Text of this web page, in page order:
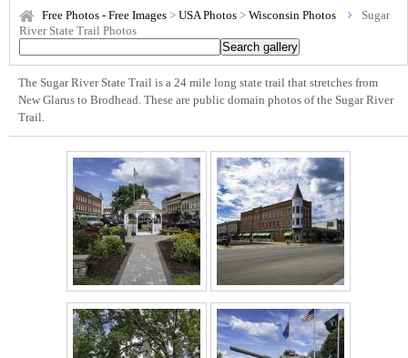
Free Photos - Free Images > USA Photos > Wisconsin Photos
Sugar
River State Trail Photos
The Sugar River State Trail is a 24 mile long state trail that stretches from
New Glarus to Brodhead. These are public domain photos of the Sugar River
Trail.